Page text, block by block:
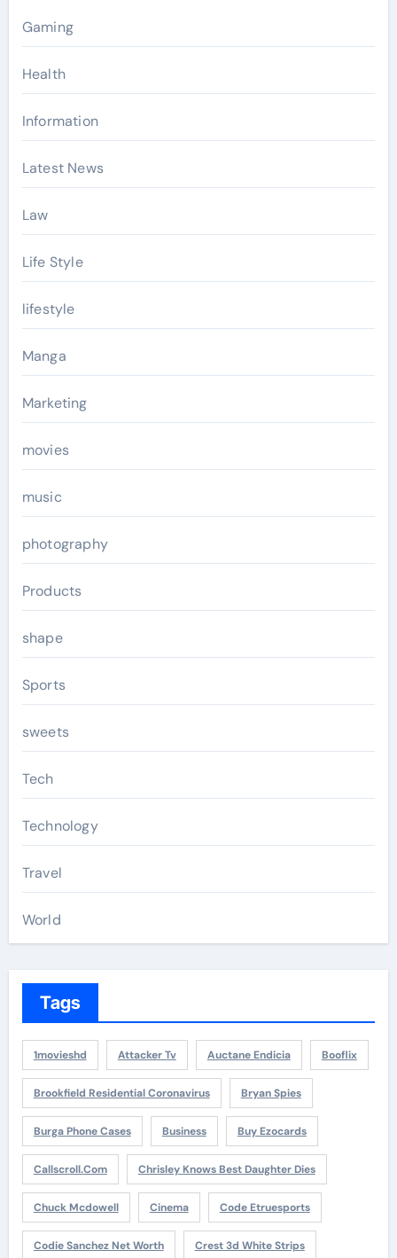
Gaming
Health
Information
Latest News
Law
Life Style
lifestyle
Manga
Marketing
movies
music
photography
Products
shape
Sports
sweets
Tech
Technology
Travel
World
Tags
1movieshd Attacker Tv Auctane Endicia Booflix
Brookfield Residential Coronavirus Bryan Spies
Burga Phone Cases Business Buy Ezocards
Callscroll.com Chrisley Knows Best Daughter Dies
Chuck Mcdowell Cinema Code Etruesports
Codie Sanchez Net Worth Crest 3d White Strips